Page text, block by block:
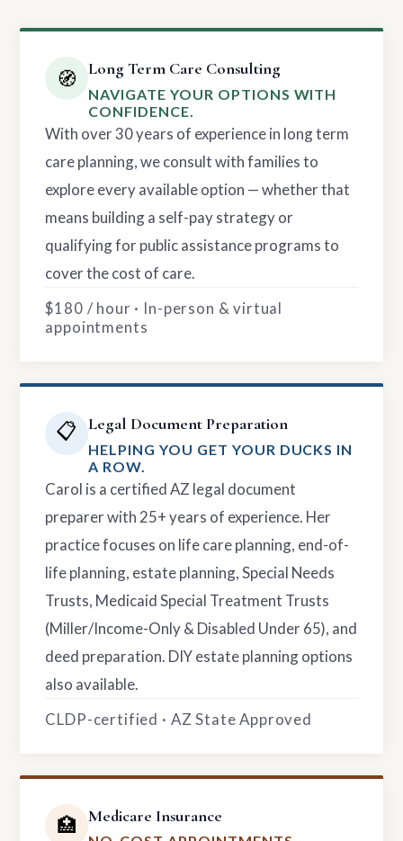
🧭 Long Term Care Consulting
NAVIGATE YOUR OPTIONS WITH
CONFIDENCE.
With over 30 years of experience in long term
care planning, we consult with families to
explore every available option — whether that
means building a self-pay strategy or
qualifying for public assistance programs to
cover the cost of care.
$180 / hour · In-person & virtual
appointments
📋 Legal Document Preparation
HELPING YOU GET YOUR DUCKS IN
A ROW.
Carol is a certified AZ legal document
preparer with 25+ years of experience. Her
practice focuses on life care planning, end-of-
life planning, estate planning, Special Needs
Trusts, Medicaid Special Treatment Trusts
(Miller/Income-Only & Disabled Under 65), and
deed preparation. DIY estate planning options
also available.
CLDP-certified · AZ State Approved
🏥 Medicare Insurance